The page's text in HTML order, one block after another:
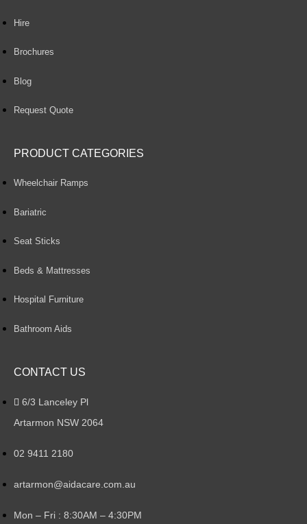
Hire
Brochures
Blog
Request Quote
PRODUCT CATEGORIES
Wheelchair Ramps
Bariatric
Seat Sticks
Beds & Mattresses
Hospital Furniture
Bathroom Aids
CONTACT US
6/3 Lanceley Pl
Artarmon NSW 2064
02 9411 2180
artarmon@aidacare.com.au
Mon – Fri : 8:30AM – 4:30PM